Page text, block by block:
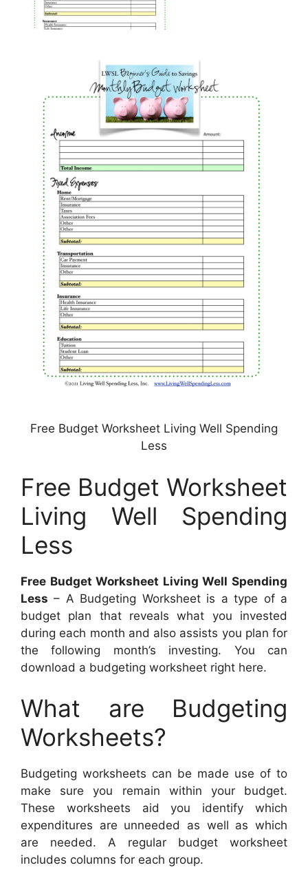
Free Budget Worksheet Living Well Spending
Less
Free Budget Worksheet
Living Well Spending
Less
Free Budget Worksheet Living Well Spending
Less – A Budgeting Worksheet is a type of a
budget plan that reveals what you invested
during each month and also assists you plan for
the following month’s investing. You can
download a budgeting worksheet right here.
What are Budgeting
Worksheets?
Budgeting worksheets can be made use of to
make sure you remain within your budget.
These worksheets aid you identify which
expenditures are unneeded as well as which
are needed. A regular budget worksheet
includes columns for each group.